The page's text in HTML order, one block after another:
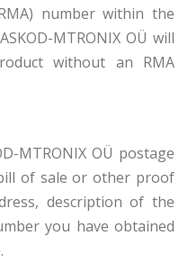
number within the
MTRONIX OÜ will
without an RMA
MTRONIX OÜ postage
of sale or other proof
description of the
you have obtained